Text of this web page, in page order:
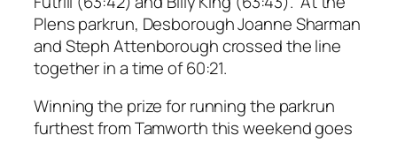
Plens parkrun, Desborough Joanne Sharman
and Steph Attenborough crossed the line
together in a time of 60:21.
Winning the prize for running the parkrun
furthest from Tamworth this weekend goes